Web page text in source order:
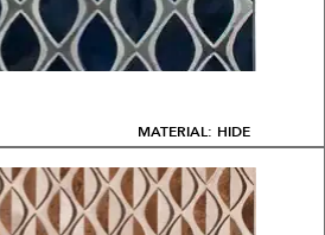
MATERIAL: HIDE